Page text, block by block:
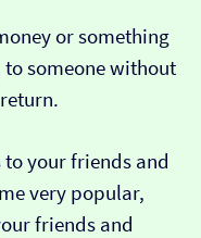
or something
to someone without
your friends and
very popular,
friends and